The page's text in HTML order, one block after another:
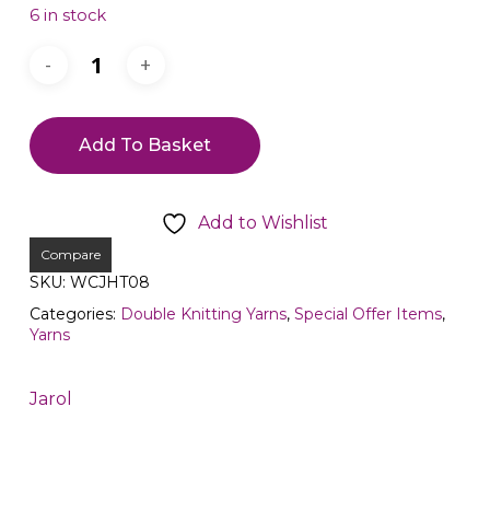
6 in stock
Add To Basket
Add to Wishlist
Compare
SKU: WCJHT08
Categories: Double Knitting Yarns, Special Offer Items,
Yarns
Jarol